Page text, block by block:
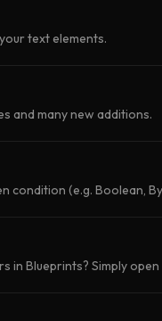
text elements.
and many new additions.
condition (e.g. Boolean,
Blueprints? Simply